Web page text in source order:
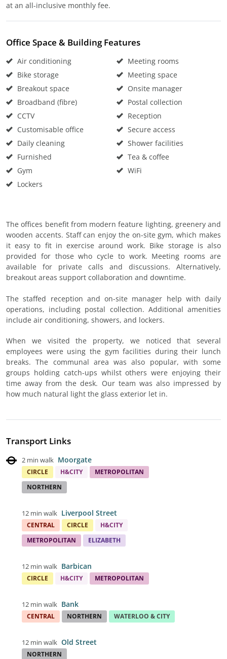
at an all-inclusive monthly fee.
Office Space & Building Features
Air conditioning
Bike storage
Breakout space
Broadband (fibre)
CCTV
Customisable office
Daily cleaning
Furnished
Gym
Lockers
Meeting rooms
Meeting space
Onsite manager
Postal collection
Reception
Secure access
Shower facilities
Tea & coffee
WiFi
The offices benefit from modern feature lighting, greenery and
wooden accents. Staff can enjoy the on-site gym, which makes
it easy to fit in exercise around work. Bike storage is also
provided for those who cycle to work. Meeting rooms are
available for private calls and discussions. Alternatively,
breakout areas support collaboration and downtime.
The staffed reception and on-site manager help with daily
operations, including postal collection. Additional amenities
include air conditioning, showers, and lockers.
When we visited the property, we noticed that several
employees were using the gym facilities during their lunch
breaks. The communal area was also popular, with some
groups holding catch-ups whilst others were enjoying their
time away from the desk. Our team was also impressed by
how much natural light the glass exterior let in.
Transport Links
2 min walk Moorgate
CIRCLE H&CITY
METROPOLITAN
NORTHERN
12 min walk Liverpool Street
CENTRAL CIRCLE
H&CITY
METROPOLITAN
ELIZABETH
12 min walk Barbican
CIRCLE H&CITY METROPOLITAN
12 min walk Bank
CENTRAL NORTHERN WATERLOO & CITY
12 min walk Old Street
NORTHERN